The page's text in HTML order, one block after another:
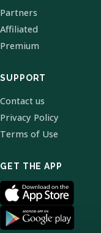
Partners
Affiliated
Premium
SUPPORT
Contact us
Privacy Policy
Terms of Use
GET THE APP